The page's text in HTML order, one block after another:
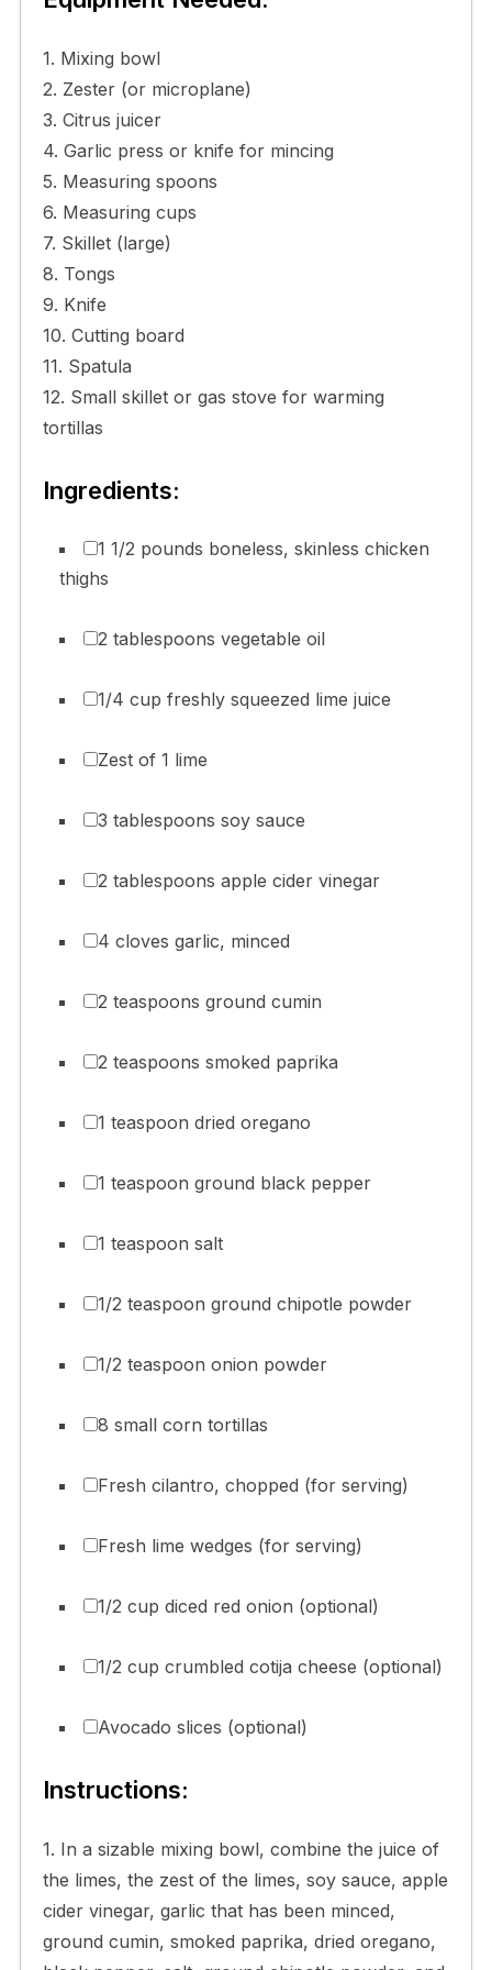
1. Mixing bowl
2. Zester (or microplane)
3. Citrus juicer
4. Garlic press or knife for mincing
5. Measuring spoons
6. Measuring cups
7. Skillet (large)
8. Tongs
9. Knife
10. Cutting board
11. Spatula
12. Small skillet or gas stove for warming
tortillas
Ingredients:
1 1/2 pounds boneless, skinless chicken
thighs
2 tablespoons vegetable oil
1/4 cup freshly squeezed lime juice
Zest of 1 lime
3 tablespoons soy sauce
2 tablespoons apple cider vinegar
4 cloves garlic, minced
2 teaspoons ground cumin
2 teaspoons smoked paprika
1 teaspoon dried oregano
1 teaspoon ground black pepper
1 teaspoon salt
1/2 teaspoon ground chipotle powder
1/2 teaspoon onion powder
8 small corn tortillas
Fresh cilantro, chopped (for serving)
Fresh lime wedges (for serving)
1/2 cup diced red onion (optional)
1/2 cup crumbled cotija cheese (optional)
Avocado slices (optional)
Instructions:
1. In a sizable mixing bowl, combine the juice of
the limes, the zest of the limes, soy sauce, apple
cider vinegar, garlic that has been minced,
ground cumin, smoked paprika, dried oregano,